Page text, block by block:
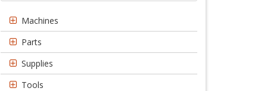
Machines
Parts
Supplies
Tools